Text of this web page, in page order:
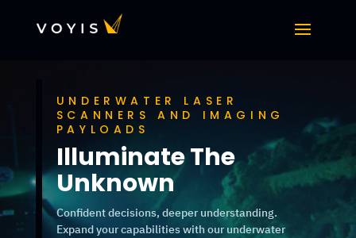
UNDERWATER LASER
SCANNERS AND IMAGING
PAYLOADS
Illuminate The
Unknown
Confident decisions, deeper understanding.
Expand your capabilities with our underwater